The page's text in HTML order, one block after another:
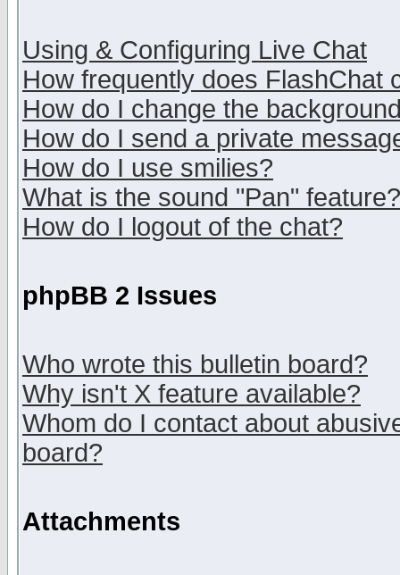
Using & Configuring Live Chat
How frequently does FlashChat
How do I change the
How do I send a private
How do I use smilies?
What is the sound "Pan" feature?
How do I logout of the chat?
phpBB 2 Issues
Who wrote this bulletin board?
Why isn't X feature available?
Whom do I contact about
board?
Attachments